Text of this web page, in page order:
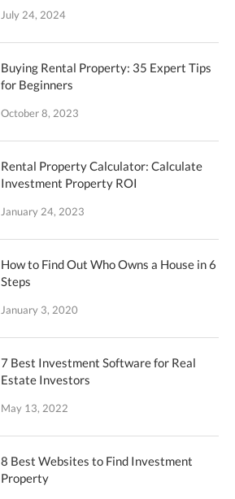
July 24, 2024
Buying Rental Property: 35 Expert Tips
for Beginners
October 8, 2023
Rental Property Calculator: Calculate
Investment Property ROI
January 24, 2023
How to Find Out Who Owns a House in 6
Steps
January 3, 2020
7 Best Investment Software for Real
Estate Investors
May 13, 2022
8 Best Websites to Find Investment
Property